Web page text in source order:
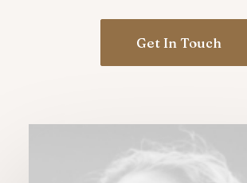
Get In Touch